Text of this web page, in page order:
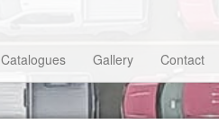
Catalogues Gallery Contact